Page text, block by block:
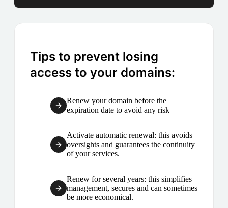
Tips to prevent losing
access to your domains:
Renew your domain before the
expiration date to avoid any risk
Activate automatic renewal: this avoids
oversights and guarantees the continuity
of your services.
Renew for several years: this simplifies
management, secures and can sometimes
be more economical.